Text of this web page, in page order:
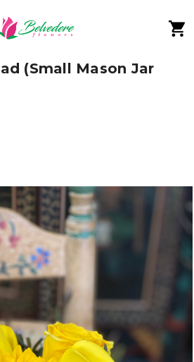
(Small Mason Jar